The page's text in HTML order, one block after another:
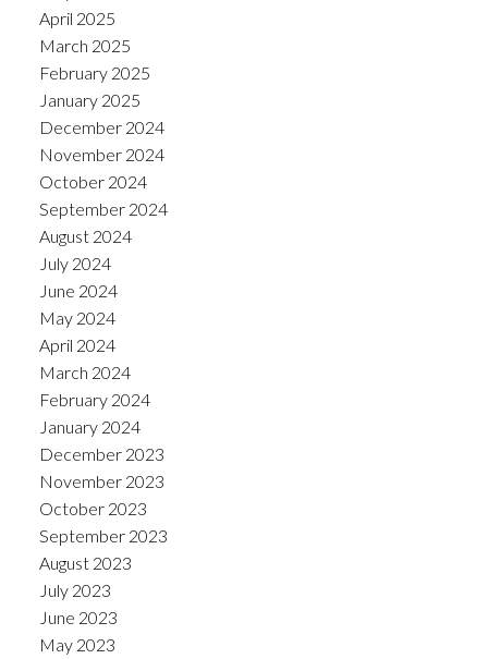
April 2025
March 2025
February 2025
January 2025
December 2024
November 2024
October 2024
September 2024
August 2024
July 2024
June 2024
May 2024
April 2024
March 2024
February 2024
January 2024
December 2023
November 2023
October 2023
September 2023
August 2023
July 2023
June 2023
May 2023